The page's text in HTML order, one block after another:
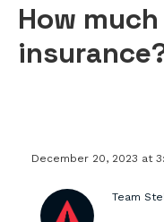
How
December 20, 2023 at
Team